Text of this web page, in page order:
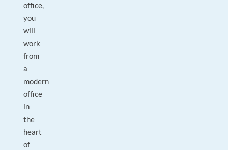
office,
you
will
work
from
a
modern
office
in
the
heart
of